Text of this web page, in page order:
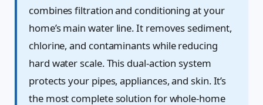
combines filtration and conditioning at your
home’s main water line. It removes sediment,
chlorine, and contaminants while reducing
hard water scale. This dual-action system
protects your pipes, appliances, and skin. It’s
the most complete solution for whole-home